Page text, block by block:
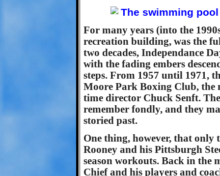
For many years (into the
recreation building, was the
two decades, Independance
with the fading embers
steps. From 1957 until 1971,
Moore Park Boxing Club, the
time director Chuck Senft.
remember fondly, and they
storied past.
One thing, however, that
Rooney and his Pittsburgh
season workouts. Back in the
Chief and his players and